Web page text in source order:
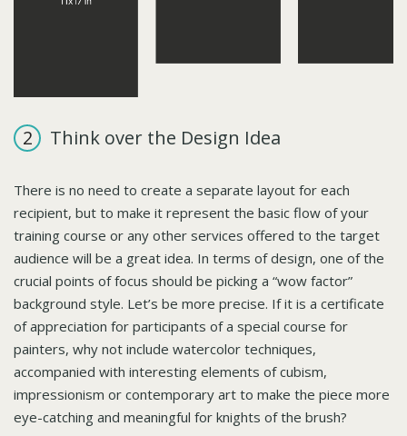
Think over the Design Idea
There is no need to create a separate layout for each
recipient, but to make it represent the basic flow of your
training course or any other services offered to the target
audience will be a great idea. In terms of design, one of the
crucial points of focus should be picking a “wow factor”
background style. Let’s be more precise. If it is a certificate
of appreciation for participants of a special course for
painters, why not include watercolor techniques,
accompanied with interesting elements of cubism,
impressionism or contemporary art to make the piece more
eye-catching and meaningful for knights of the brush?